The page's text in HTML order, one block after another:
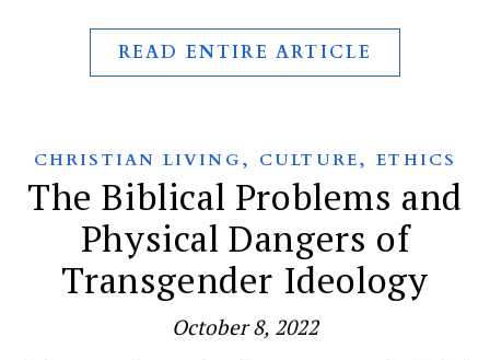
READ ENTIRE ARTICLE
CHRISTIAN LIVING , CULTURE,ETHICS
The Biblical Problems and
Physical Dangers of
Transgender Ideology
October 8, 2022